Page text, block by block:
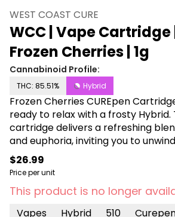
WEST COAST CURE
WCC | Vape Cartridge
Frozen Cherries | 1g
Cannabinoid Profile:
THC: 85.51% Hybrid
Frozen Cherries CUREpen
ready to relax with a frosty Hybrid.
cartridge delivers a refreshing
and euphoria, inviting you to
embrace of cherry-infused bliss.
vibes as the Frozen Cherries
a tranquil journey to nirvana.
$26.99
Price per unit
This product is no longer
Vapes Hybrid 510